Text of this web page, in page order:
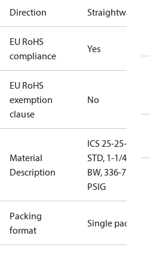
Direction Straightway
EU RoHS
compliance
Yes
EU RoHS
exemption
clause
No
Material
Description
ICS 25-25-
STD, 1-1/4"
BW, 336-754
PSIG
Packing
format
Single pack